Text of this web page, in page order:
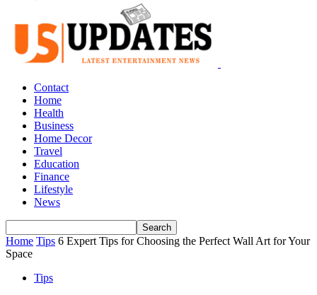
Contact
Home
Health
Business
Home Decor
Travel
Education
Finance
Lifestyle
News
Home Tips 6 Expert Tips for Choosing the Perfect Wall Art for Your
Space
Tips